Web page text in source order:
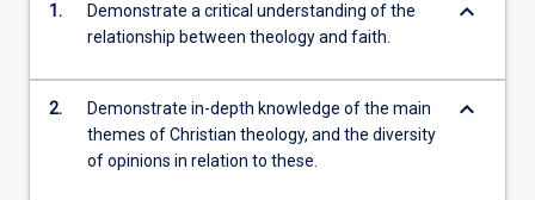
1.
Demonstrate a critical understanding of the
relationship between theology and faith.
keyboard_arrow_down
2.
Demonstrate in-depth knowledge of the main
themes of Christian theology, and the diversity
of opinions in relation to these.
keyboard_arrow_down